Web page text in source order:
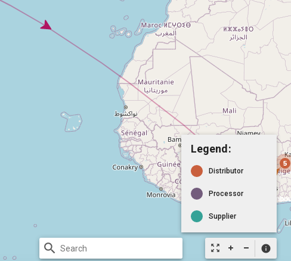
zoom_out_map info
Legend:
Distributor
Processor
Supplier
search